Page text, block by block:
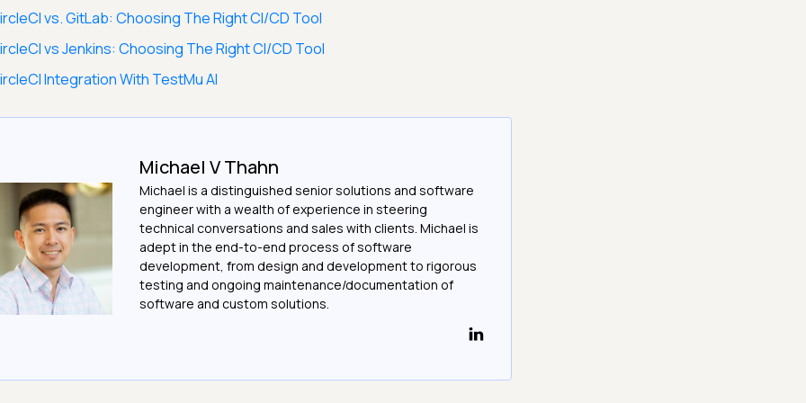
vs. GitLab: Choosing The Right CI/CD Tool
vs Jenkins: Choosing The Right CI/CD Tool
Integration With TestMu AI
Michael V Thahn
Michael is a distinguished senior solutions and software
engineer with a wealth of experience in steering
technical conversations and sales with clients. Michael is
adept in the end-to-end process of software
development, from design and development to rigorous
testing and ongoing maintenance/documentation of
software and custom solutions.